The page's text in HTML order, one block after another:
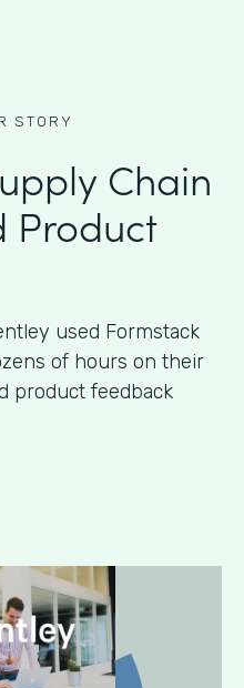
STORY
Chain
Product
used Formstack
of hours on their
product feedback